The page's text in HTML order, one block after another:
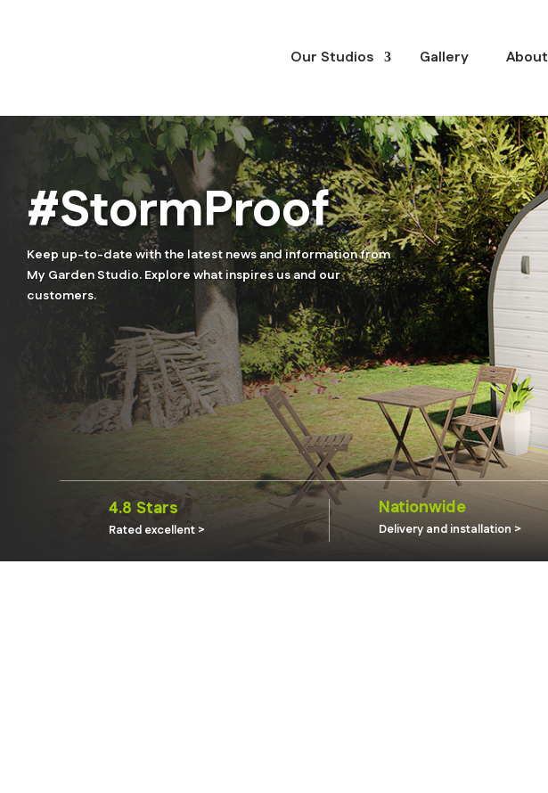
Our Studios Gallery About
#StormProof
Keep up-to-date with the latest news and information from
My Garden Studio. Explore what inspires us and our
customers.
4.8 Stars
Rated excellent
Nationwide
Delivery and installation